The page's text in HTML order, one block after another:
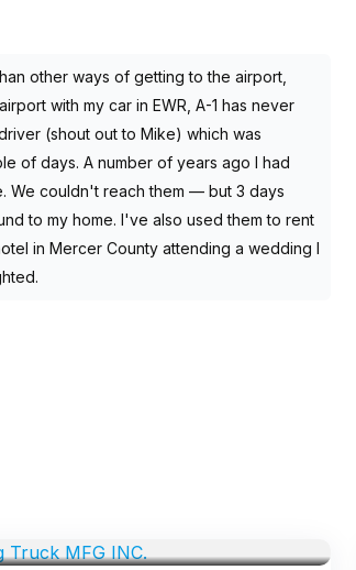
other ways of getting to the airport,
with my car in EWR, A-1 has never
(shout out to Mike) which was
of days. A number of years ago I had
We couldn't reach them — but 3 days
to my home. I've also used them to rent
in Mercer County attending a wedding I